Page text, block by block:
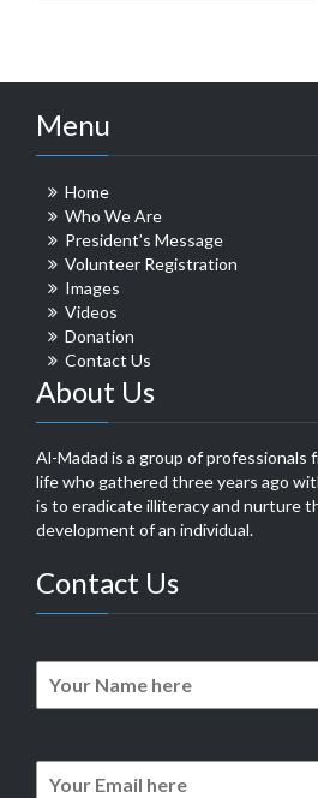
Menu
Home
Who We Are
President’s Message
Volunteer Registration
Images
Videos
Donation
Contact Us
About Us
Al-Madad is a group of professionals
life who gathered three years ago
is to eradicate illiteracy and nurture
development of an individual.
Contact Us